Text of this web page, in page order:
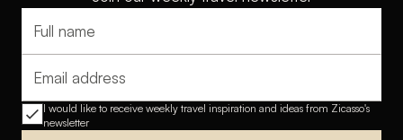
Full name
Email address
I would like to receive weekly travel inspiration and ideas from Zicasso's
newsletter